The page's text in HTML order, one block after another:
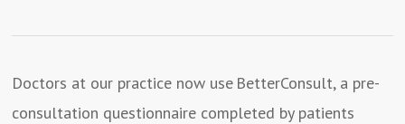
Doctors at our practice now use BetterConsult, a pre-
consultation questionnaire completed by patients